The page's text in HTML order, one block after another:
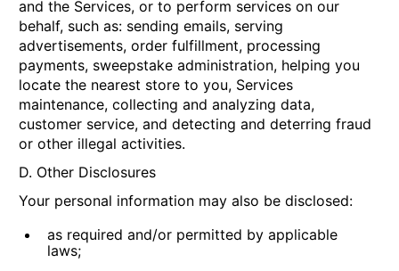
and the Services, or to perform services on our
behalf, such as: sending emails, serving
advertisements, order fulfillment, processing
payments, sweepstake administration, helping you
locate the nearest store to you, Services
maintenance, collecting and analyzing data,
customer service, and detecting and deterring fraud
or other illegal activities.
D. Other Disclosures
Your personal information may also be disclosed:
as required and/or permitted by applicable
laws;